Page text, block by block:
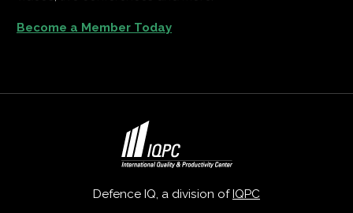
Become a Member Today
Defence IQ, a division ofIQPC